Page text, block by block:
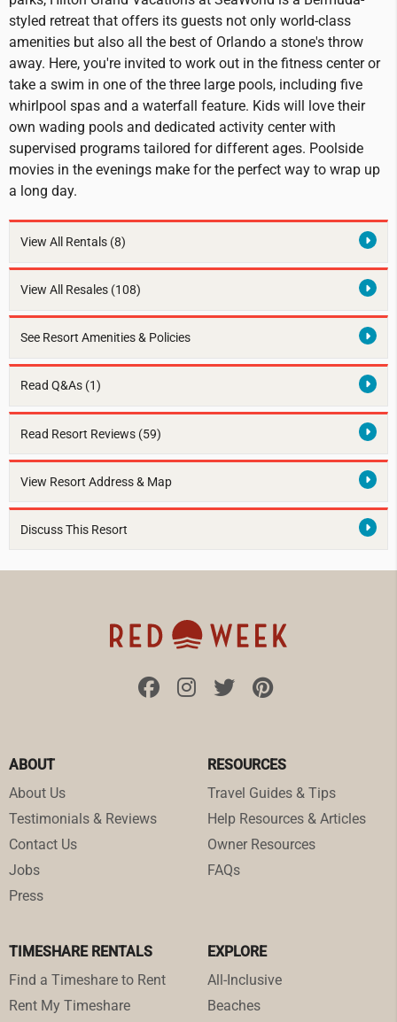
styled retreat that offers its guests not only world-class
amenities but also all the best of Orlando a stone's throw
away. Here, you're invited to work out in the fitness center or
take a swim in one of the three large pools, including five
whirlpool spas and a waterfall feature. Kids will love their
own wading pools and dedicated activity center with
supervised programs tailored for different ages. Poolside
movies in the evenings make for the perfect way to wrap up
a long day.
View All Rentals (8)
View All Resales (108)
See Resort Amenities & Policies
Read Q&As (1)
Read Resort Reviews (59)
View Resort Address & Map
Discuss This Resort
ABOUT
About Us
Testimonials & Reviews
Contact Us
Jobs
Press
RESOURCES
Travel Guides & Tips
Help Resources & Articles
Owner Resources
FAQs
TIMESHARE RENTALS
Find a Timeshare to Rent
Rent My Timeshare
EXPLORE
All-Inclusive
Beaches